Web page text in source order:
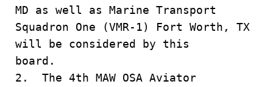
MD as well as Marine Transport
Squadron One (VMR-1) Fort Worth, TX
will be considered by this
board.
2. The 4th MAW OSA Aviator